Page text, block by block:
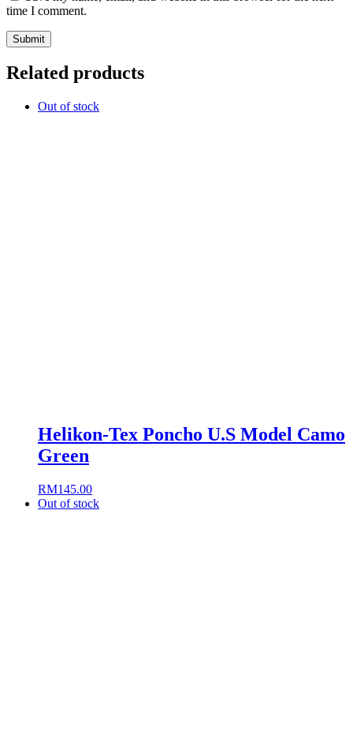
time I comment.
Related products
Out of stock
Helikon-Tex Poncho U.S Model Camo
Green
RM145.00
Out of stock